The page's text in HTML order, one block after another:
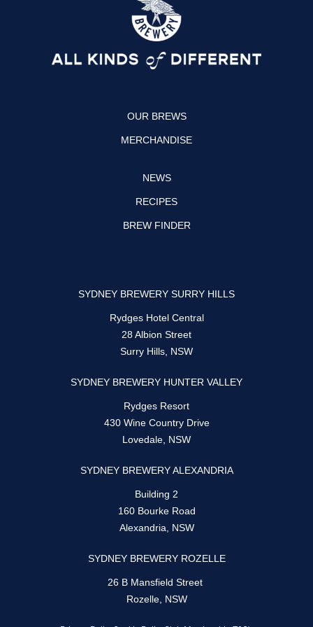
a
g
a
m
o
k
OUR BREWS
MERCHANDISE
NEWS
RECIPES
BREW FINDER
SYDNEY BREWERY SURRY HILLS
Rydges Hotel Central
28 Albion Street
Surry Hills, NSW
SYDNEY BREWERY HUNTER VALLEY
Rydges Resort
430 Wine Country Drive
Lovedale, NSW
SYDNEY BREWERY ALEXANDRIA
Building 2
160 Bourke Road
Alexandria, NSW
SYDNEY BREWERY ROZELLE
26 B Mansfield Street
Rozelle, NSW